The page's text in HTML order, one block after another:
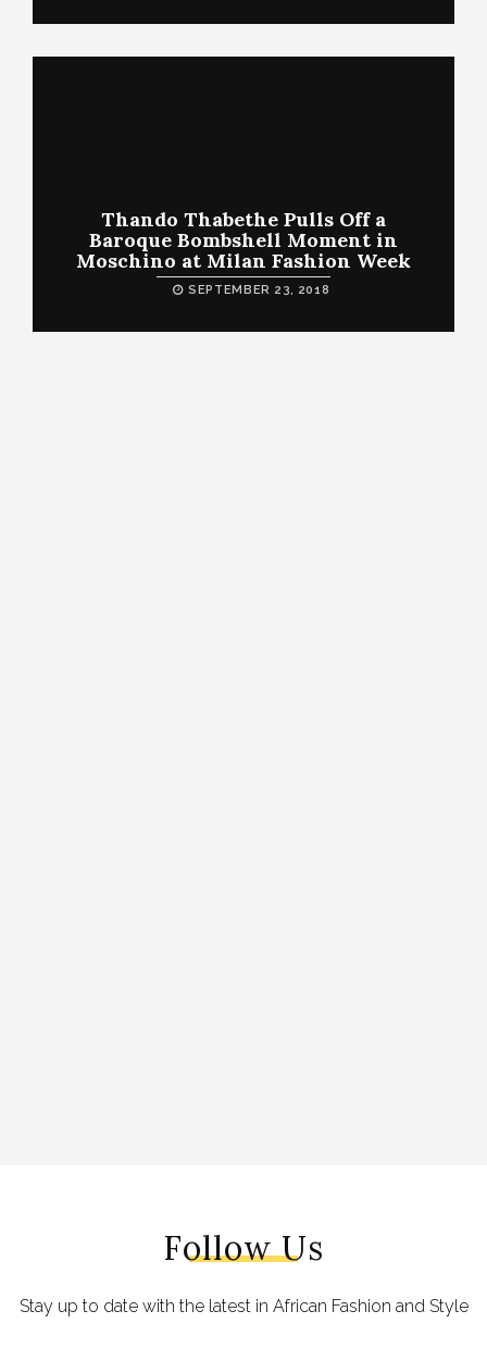
Thando Thabethe Pulls Off a
Baroque Bombshell Moment in
Moschino at Milan Fashion Week
SEPTEMBER 23, 2018
Follow Us
Stay up to date with the latest in African Fashion and Style